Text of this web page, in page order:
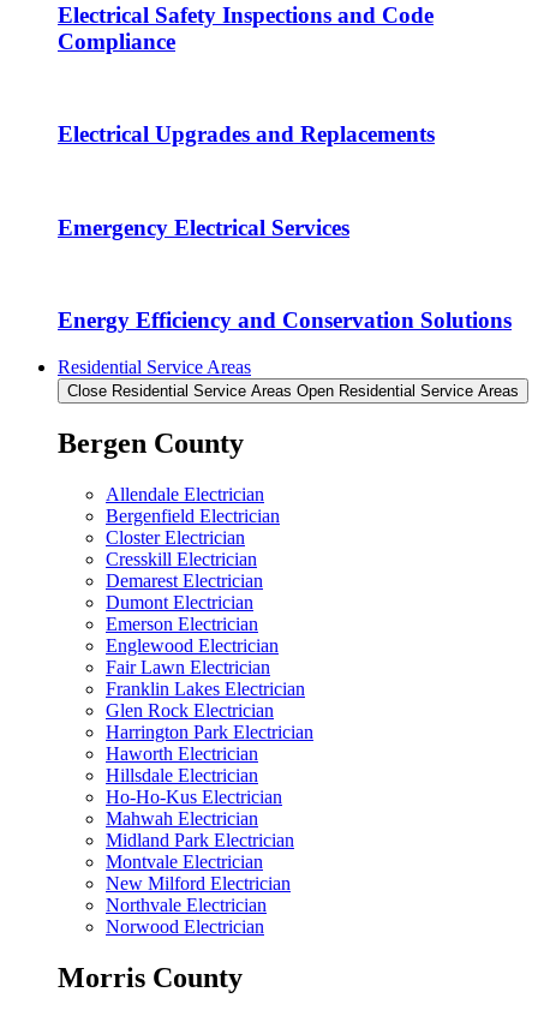
Electrical Safety Inspections and Code
Compliance
Electrical Upgrades and Replacements
Emergency Electrical Services
Energy Efficiency and Conservation Solutions
Residential Service Areas
Close Residential Service Areas Open Residential Service Areas
Bergen County
Allendale Electrician
Bergenfield Electrician
Closter Electrician
Cresskill Electrician
Demarest Electrician
Dumont Electrician
Emerson Electrician
Englewood Electrician
Fair Lawn Electrician
Franklin Lakes Electrician
Glen Rock Electrician
Harrington Park Electrician
Haworth Electrician
Hillsdale Electrician
Ho-Ho-Kus Electrician
Mahwah Electrician
Midland Park Electrician
Montvale Electrician
New Milford Electrician
Northvale Electrician
Norwood Electrician
Morris County